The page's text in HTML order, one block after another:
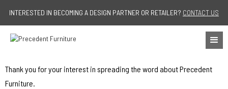
Jump to navigation
INTERESTED IN BECOMING A DESIGN PARTNER OR RETAILER? CONTACT US
Thank you for your interest in spreading the word about Precedent
Furniture.